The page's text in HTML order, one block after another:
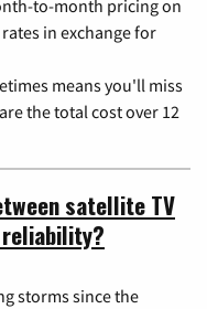
to-month pricing on
in exchange for
means you'll miss
the total cost over 12
satellite TV
reliability?
storms since the